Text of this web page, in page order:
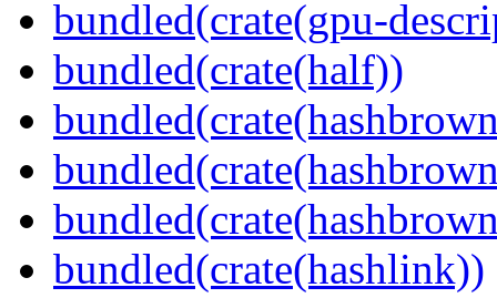
bundled(crate(gpu-
bundled(crate(half))
bundled(crate(hashlink))